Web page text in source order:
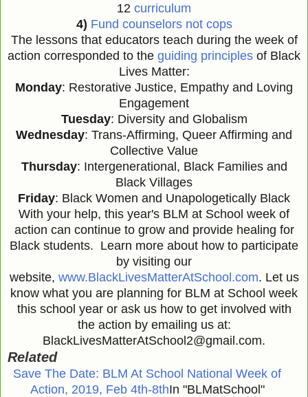
12 curriculum
4) Fund counselors not cops
The lessons that educators teach during the week of
action corresponded to the guiding principles of Black
Lives Matter:
Monday: Restorative Justice, Empathy and Loving
Engagement
Tuesday: Diversity and Globalism
Wednesday: Trans-Affirming, Queer Affirming and
Collective Value
Thursday: Intergenerational, Black Families and
Black Villages
Friday: Black Women and Unapologetically Black
With your help, this year's BLM at School week of
action can continue to grow and provide healing for
Black students. Learn more about how to participate
by visiting our
website, www.BlackLivesMatterAtSchool.com. Let us
know what you are planning for BLM at School week
this school year or ask us how to get involved with
the action by emailing us at:
BlackLivesMatterAtSchool2@gmail.com.
Related
Save The Date: BLM At School National Week of
Action, 2019, Feb 4th-8thIn "BLMatSchool"